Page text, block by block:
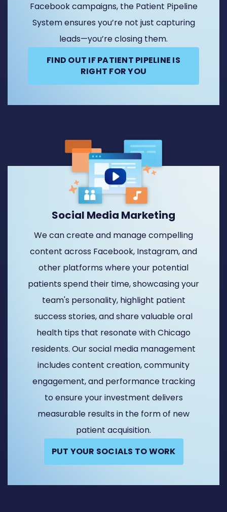
Facebook campaigns, the Patient Pipeline
System ensures you’re not just capturing
leads—you’re closing them.
FIND OUT IF PATIENT PIPELINE IS
RIGHT FOR YOU
Social Media Marketing
We can create and manage compelling
content across Facebook, Instagram, and
other platforms where your potential
patients spend their time, showcasing your
team's personality, highlight patient
success stories, and share valuable oral
health tips that resonate with Chicago
residents. Our social media management
includes content creation, community
engagement, and performance tracking
to ensure your investment delivers
measurable results in the form of new
patient acquisition.
PUT YOUR SOCIALS TO WORK